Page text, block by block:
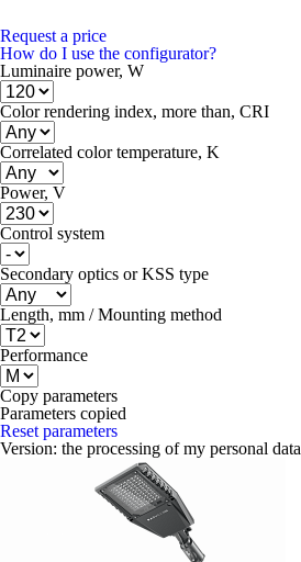
Request a price
How do I use the configurator?
Luminaire power, W
Color rendering index, more than, CRI
Correlated color temperature, K
Power, V
Control system
Secondary optics or KSS type
Length, mm / Mounting method
Performance
Copy parameters
Parameters copied
Reset parameters
Version: the processing of my personal data